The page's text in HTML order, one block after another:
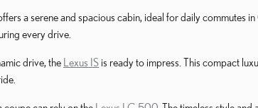
a serene and spacious cabin, ideal for daily commutes
every drive.
drive, the Lexus IS is ready to impress. This compact